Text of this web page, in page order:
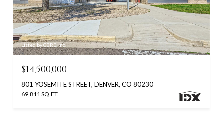
Listed by CBRE, Inc.
$14,500,000
801 YOSEMITE STREET, DENVER, CO 80230
69,811 SQ.FT.